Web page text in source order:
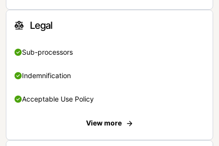
Legal
Sub-processors
Indemnification
Acceptable Use Policy
View more